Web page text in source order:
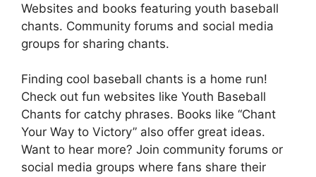
Websites and books featuring youth baseball
chants. Community forums and social media
groups for sharing chants.
Finding cool baseball chants is a home run!
Check out fun websites like Youth Baseball
Chants for catchy phrases. Books like “Chant
Your Way to Victory” also offer great ideas.
Want to hear more? Join community forums or
social media groups where fans share their